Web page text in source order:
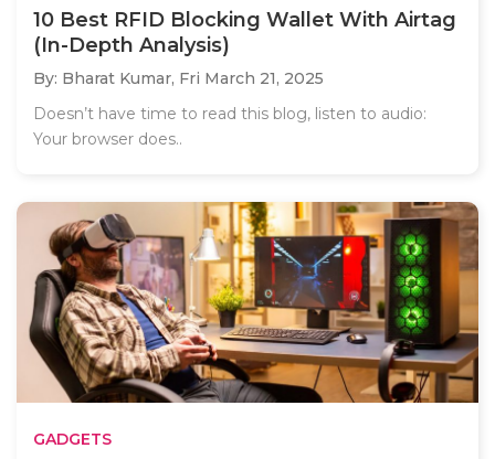
10 Best RFID Blocking Wallet With Airtag
(In-Depth Analysis)
By: Bharat Kumar, Fri March 21, 2025
Doesn’t have time to read this blog, listen to audio:
Your browser does..
GADGETS